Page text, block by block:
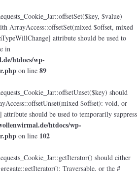
$value)
ArrayAccess::offsetSet(mixed $offset, mixed
attribute should be used to
in
htdocs/wp-
on line 89
should
$offset): void, or
should be used to temporarily suppress
htdocs/wp-
on line 102
should either
Traversable, or the #